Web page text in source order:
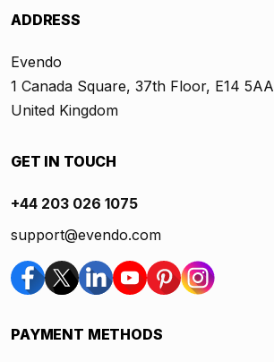
ADDRESS
Evendo
1 Canada Square, 37th Floor, E14 5AA
United Kingdom
GET IN TOUCH
+44 203 026 1075
support@evendo.com
PAYMENT METHODS